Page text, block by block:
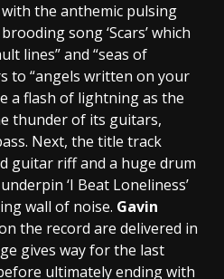
the anthemic pulsing
song ‘Scars’ which
lines” and “seas of
to “angels written on your
a flash of lightning as the
thunder of its guitars,
Next, the title track
guitar riff and a huge drum
‘I Beat Loneliness’
wall of noise. Gavin
the record are delivered in
gives way for the last
ultimately ending with